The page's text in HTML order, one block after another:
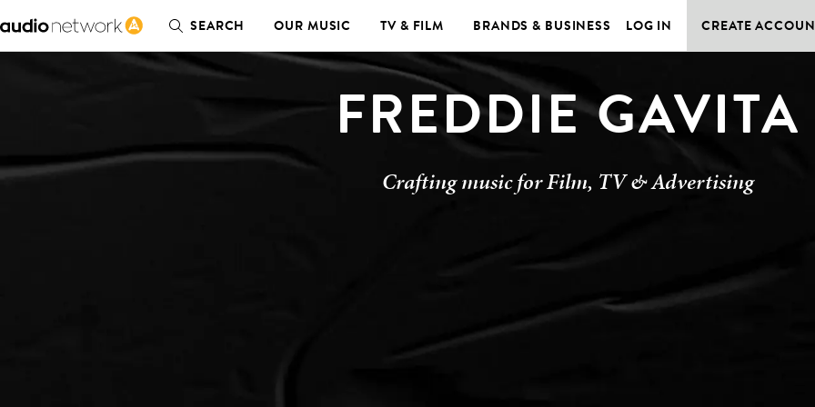
SEARCH OUR MUSIC TV & FILM BRANDS & BUSINESS LOG IN CREATE
FREDDIE GAVITA
Crafting music for Film, TV & Advertising